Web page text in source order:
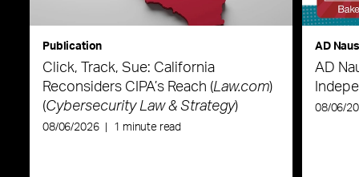
Publication
Click, Track, Sue: California
Reconsiders CIPA’s Reach (Law.com)
(Cybersecurity Law & Strategy)
08/06/2026 1 minute read
AD
AD
08/06/